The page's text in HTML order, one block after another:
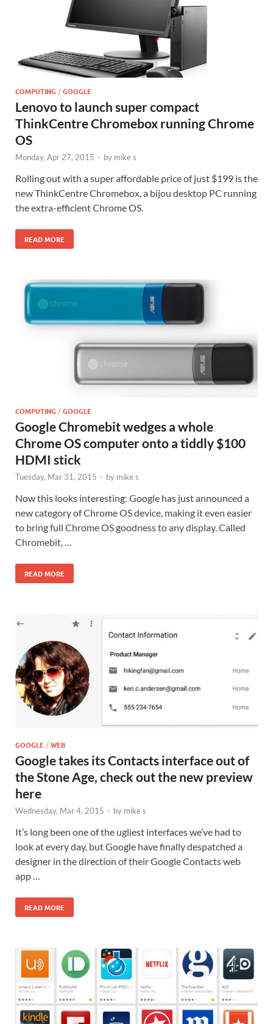
COMPUTING /GOOGLE
Lenovo to launch super compact
ThinkCentre Chromebox running Chrome
OS
Monday, Apr 27, 2015 - by mike s
Rolling out with a super affordable price of just $199 is the
new ThinkCentre Chromebox, a bijou desktop PC running
the extra-efficient Chrome OS.
READ MORE
COMPUTING /GOOGLE
Google Chromebit wedges a whole
Chrome OS computer onto a tiddly $100
HDMI stick
Tuesday, Mar 31, 2015 - by mike s
Now this looks interesting: Google has just announced a
new category of Chrome OS device, making it even easier
to bring full Chrome OS goodness to any display. Called
Chromebit, …
READ MORE
GOOGLE /WEB
Google takes its Contacts interface out of
the Stone Age, check out the new preview
here
Wednesday, Mar 4, 2015 - by mike s
It’s long been one of the ugliest interfaces we’ve had to
look at every day, but Google have finally despatched a
designer in the direction of their Google Contacts web
app …
READ MORE